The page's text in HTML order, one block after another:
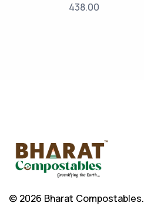
438.00
© 2026 Bharat Compostables.